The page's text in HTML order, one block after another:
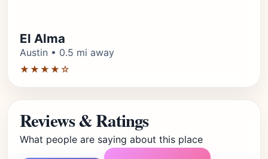
El Alma
Austin • 0.5 mi away
★★★★☆
Reviews & Ratings
What people are saying about this place